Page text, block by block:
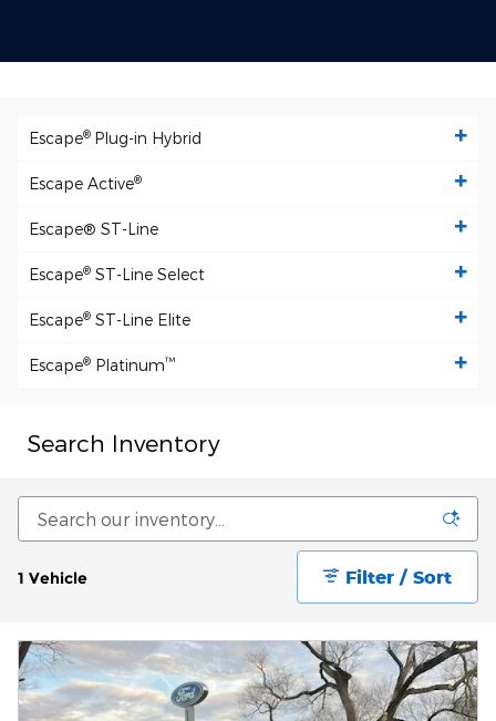
Escape® Plug-in Hybrid
Escape Active®
Escape® ST-Line
Escape® ST-Line Select
Escape® ST-Line Elite
Escape® Platinum™
Search Inventory
1 Vehicle Filter / Sort